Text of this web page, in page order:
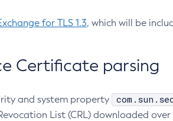
for TLS 1.3, which will be
Certificate parsing
and system property
List (CRL) downloaded